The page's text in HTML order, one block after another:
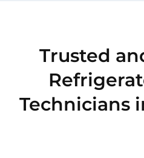
Trusted
Technicians